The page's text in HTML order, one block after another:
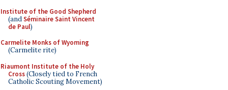
Institute of the Good Shepherd
(andSéminaire Saint Vincent
de Paul)
Carmelite Monks of Wyoming
(Carmelite rite)
Riaumont Institute of the Holy
Cross(Closely tied to French
Catholic Scouting Movement)